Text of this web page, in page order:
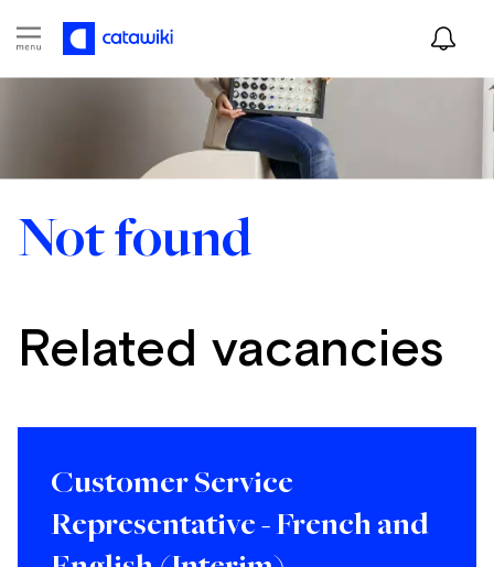
Not found
Related vacancies
Customer Service
Representative - French and